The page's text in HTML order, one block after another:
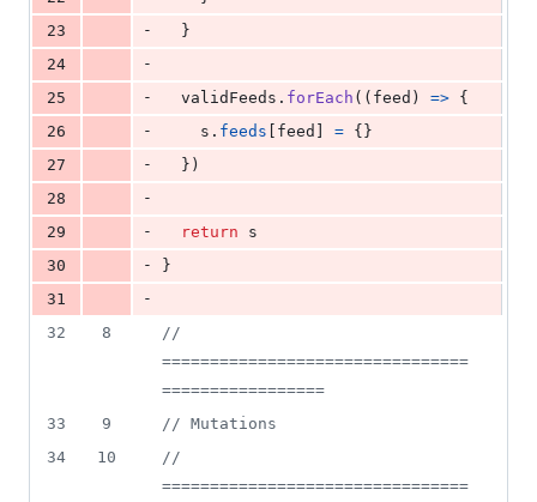
23
-
}
24
-
25
- validFeeds . forEach ( ( feed ) => {
26
- s . feeds feed = { }
27
- } )
28
-
29
- return
s
30
-
}
31
-
32
8
//
================================
=================
33
9
// Mutations
34
10
//
================================